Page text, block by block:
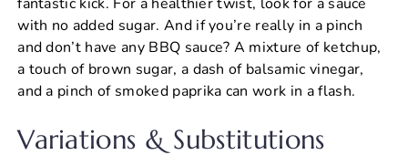
with no added sugar. And if you’re really in a pinch
and don’t have any BBQ sauce? A mixture of ketchup,
a touch of brown sugar, a dash of balsamic vinegar,
and a pinch of smoked paprika can work in a flash.
Variations & Substitutions